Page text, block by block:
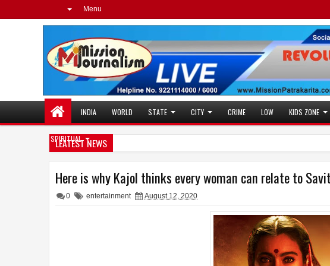
Menu
INDIA WORLD STATE CITY CRIME LOW KIDS ZONE
SPIRITUAL
LEATEST NEWS
Here is why Kajol thinks every woman can relate to
0 entertainment August 12, 2020